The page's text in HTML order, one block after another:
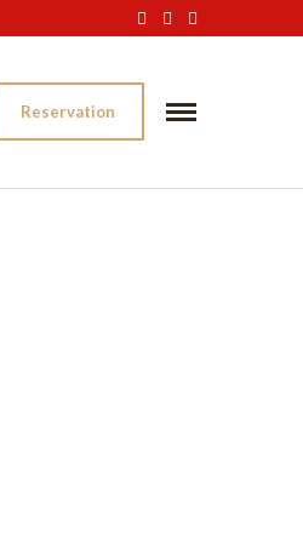
Reservation